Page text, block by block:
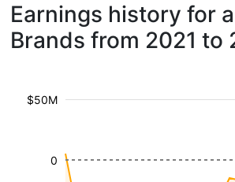
Earnings history for
Brands from 2021 to
$50M
0